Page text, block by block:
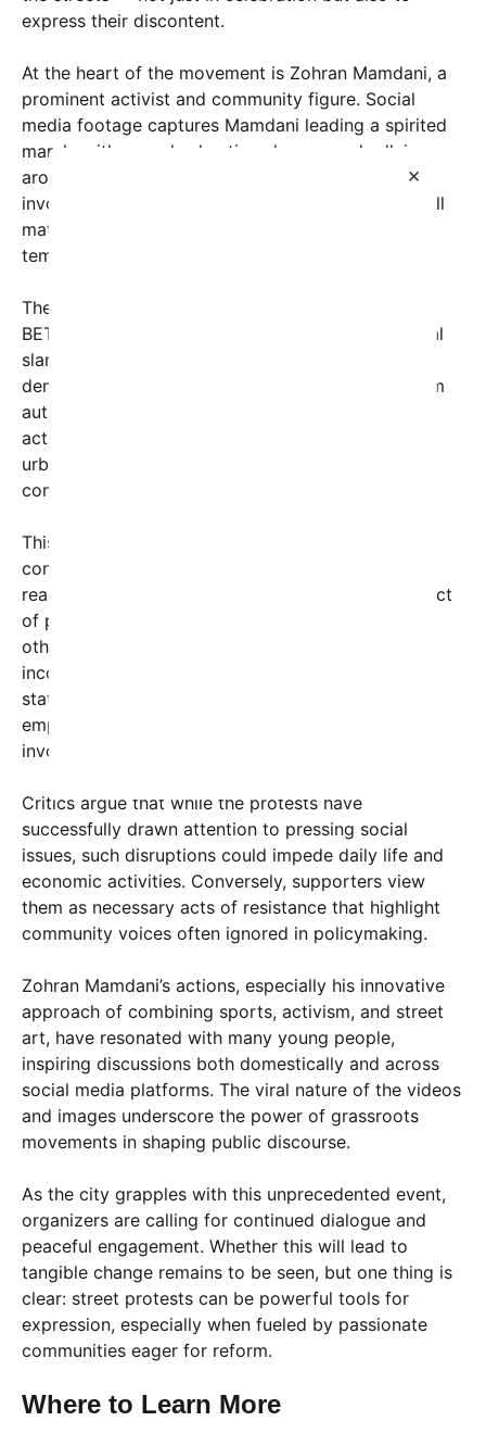
×
express their discontent.
At the heart of the movement is Zohran Mamdani, a
prominent activist and community figure. Social
media footage captures Mamdani leading a spirited
march, with crowds chanting slogans and rallying
around a common cause. Notably, the protests
involved orchestrated activities like played football
matches right in the middle of busy streets,
temporarily halting regular traffic flow.
The phrase “እንኪዎ/ም Emirates FLY FLYBETTEL
BETTE” — a mix of local language and promotional
slang — has become a rallying cry. It symbolizes a
demand for change, freedom, and bold action from
authorities. As seen in viral images, participants
actively kicked out cars from the streets, turning
urban areas into open fields for sports and
community engagement.
This bold street shutdown was not without
controversy. Many residents expressed mixed
reactions; some cheered for the disruption as an act
of political expression and community unity, while
others voiced frustration over traffic delays and
inconvenience. Authorities responded with a
statement urging peaceful demonstration and
emphasizing the importance of safety for all
involved.
Critics argue that while the protests have
successfully drawn attention to pressing social
issues, such disruptions could impede daily life and
economic activities. Conversely, supporters view
them as necessary acts of resistance that highlight
community voices often ignored in policymaking.
Zohran Mamdani’s actions, especially his innovative
approach of combining sports, activism, and street
art, have resonated with many young people,
inspiring discussions both domestically and across
social media platforms. The viral nature of the videos
and images underscore the power of grassroots
movements in shaping public discourse.
As the city grapples with this unprecedented event,
organizers are calling for continued dialogue and
peaceful engagement. Whether this will lead to
tangible change remains to be seen, but one thing is
clear: street protests can be powerful tools for
expression, especially when fueled by passionate
communities eager for reform.
Where to Learn More